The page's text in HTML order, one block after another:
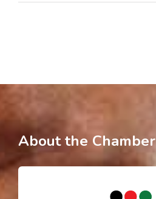
About the Chamber